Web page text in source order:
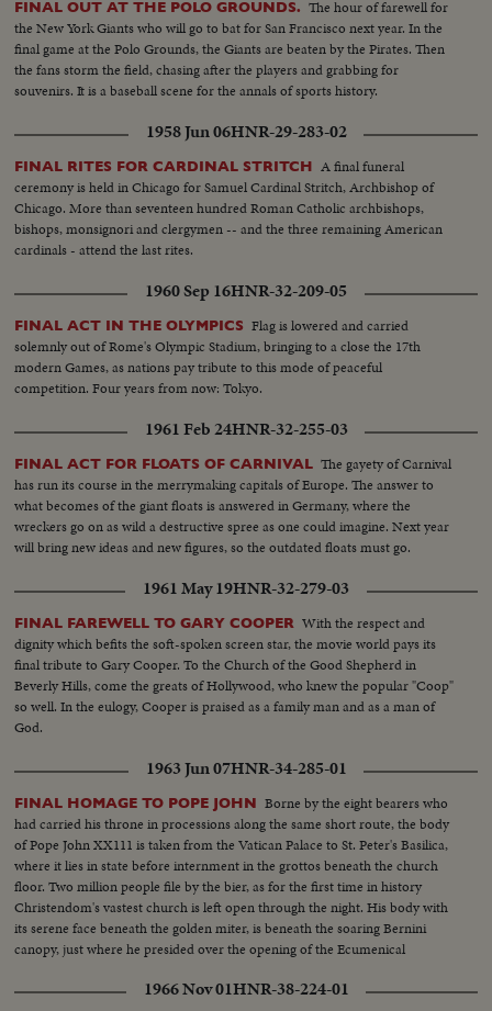
FINAL OUT AT THE POLO GROUNDS. The hour of farewell for
the New York Giants who will go to bat for San Francisco next year. In the
final game at the Polo Grounds, the Giants are beaten by the Pirates. Then
the fans storm the field, chasing after the players and grabbing for
souvenirs. It is a baseball scene for the annals of sports history.
1958 Jun 06HNR-29-283-02
FINAL RITES FOR CARDINAL STRITCH A final funeral
ceremony is held in Chicago for Samuel Cardinal Stritch, Archbishop of
Chicago. More than seventeen hundred Roman Catholic archbishops,
bishops, monsignori and clergymen -- and the three remaining American
cardinals - attend the last rites.
1960 Sep 16HNR-32-209-05
FINAL ACT IN THE OLYMPICS Flag is lowered and carried
solemnly out of Rome's Olympic Stadium, bringing to a close the 17th
modern Games, as nations pay tribute to this mode of peaceful
competition. Four years from now: Tokyo.
1961 Feb 24HNR-32-255-03
FINAL ACT FOR FLOATS OF CARNIVAL The gayety of Carnival
has run its course in the merrymaking capitals of Europe. The answer to
what becomes of the giant floats is answered in Germany, where the
wreckers go on as wild a destructive spree as one could imagine. Next year
will bring new ideas and new figures, so the outdated floats must go.
1961 May 19HNR-32-279-03
FINAL FAREWELL TO GARY COOPER With the respect and
dignity which befits the soft-spoken screen star, the movie world pays its
final tribute to Gary Cooper. To the Church of the Good Shepherd in
Beverly Hills, come the greats of Hollywood, who knew the popular "Coop"
so well. In the eulogy, Cooper is praised as a family man and as a man of
God.
1963 Jun 07HNR-34-285-01
FINAL HOMAGE TO POPE JOHN Borne by the eight bearers who
had carried his throne in processions along the same short route, the body
of Pope John XX111 is taken from the Vatican Palace to St. Peter's Basilica,
where it lies in state before internment in the grottos beneath the church
floor. Two million people file by the bier, as for the first time in history
Christendom's vastest church is left open through the night. His body with
its serene face beneath the golden miter, is beneath the soaring Bernini
canopy, just where he presided over the opening of the Ecumenical
1966 Nov 01HNR-38-224-01